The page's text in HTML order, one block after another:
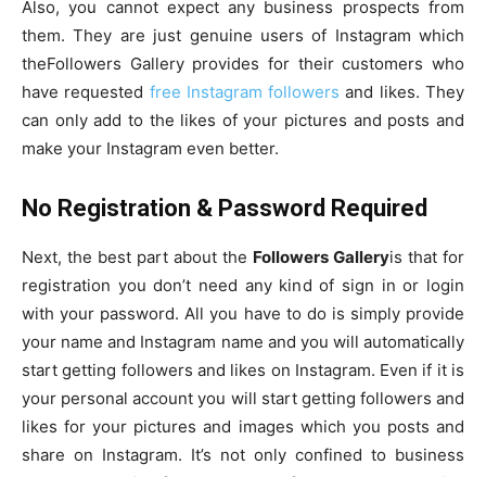
Also, you cannot expect any business prospects from
them. They are just genuine users of Instagram which
theFollowers Gallery provides for their customers who
have requested free Instagram followers and likes. They
can only add to the likes of your pictures and posts and
make your Instagram even better.
No Registration & Password Required
Next, the best part about the Followers Galleryis that for
registration you don’t need any kind of sign in or login
with your password. All you have to do is simply provide
your name and Instagram name and you will automatically
start getting followers and likes on Instagram. Even if it is
your personal account you will start getting followers and
likes for your pictures and images which you posts and
share on Instagram. It’s not only confined to business